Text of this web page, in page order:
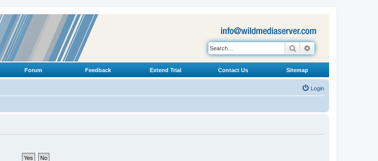
Search
Forum Feedback Extend Trial Contact Us Sitemap
Login